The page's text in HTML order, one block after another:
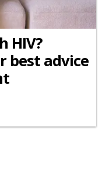
HIV?
best advice